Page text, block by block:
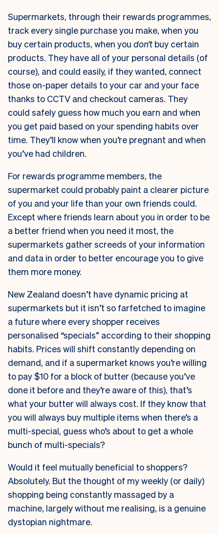
Supermarkets, through their rewards programmes,
track every single purchase you make, when you
buy certain products, when you don’t buy certain
products. They have all of your personal details (of
course), and could easily, if they wanted, connect
those on-paper details to your car and your face
thanks to CCTV and checkout cameras. They
could safely guess how much you earn and when
you get paid based on your spending habits over
time. They’ll know when you’re pregnant and when
you’ve had children.
For rewards programme members, the
supermarket could probably paint a clearer picture
of you and your life than your own friends could.
Except where friends learn about you in order to be
a better friend when you need it most, the
supermarkets gather screeds of your information
and data in order to better encourage you to give
them more money.
New Zealand doesn’t have dynamic pricing at
supermarkets but it isn’t so farfetched to imagine
a future where every shopper receives
personalised “specials” according to their shopping
habits. Prices will shift constantly depending on
demand, and if a supermarket knows you’re willing
to pay $10 for a block of butter (because you’ve
done it before and they’re aware of this), that’s
what your butter will always cost. If they know that
you will always buy multiple items when there’s a
multi-special, guess who’s about to get a whole
bunch of multi-specials?
Would it feel mutually beneficial to shoppers?
Absolutely. But the thought of my weekly (or daily)
shopping being constantly massaged by a
machine, largely without me realising, is a genuine
dystopian nightmare.